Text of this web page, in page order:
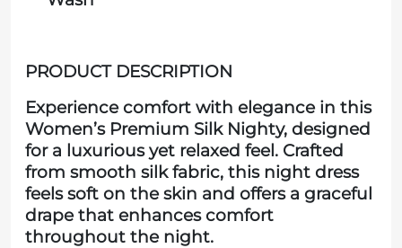
PRODUCT DESCRIPTION
Experience comfort with elegance in this
Women’s Premium Silk Nighty, designed
for a luxurious yet relaxed feel. Crafted
from smooth silk fabric, this night dress
feels soft on the skin and offers a graceful
drape that enhances comfort
throughout the night.